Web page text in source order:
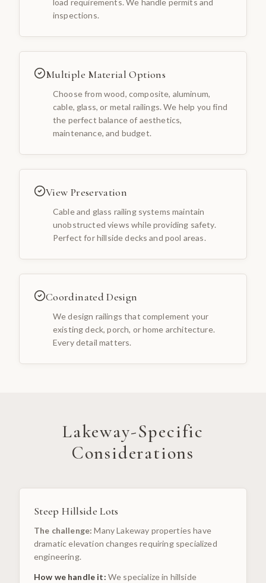
load requirements. We handle permits and
inspections.
Multiple Material Options
Choose from wood, composite, aluminum,
cable, glass, or metal railings. We help you find
the perfect balance of aesthetics,
maintenance, and budget.
View Preservation
Cable and glass railing systems maintain
unobstructed views while providing safety.
Perfect for hillside decks and pool areas.
Coordinated Design
We design railings that complement your
existing deck, porch, or home architecture.
Every detail matters.
Lakeway-Specific
Considerations
Steep Hillside Lots
The challenge: Many Lakeway properties have
dramatic elevation changes requiring specialized
engineering.
How we handle it: We specialize in hillside